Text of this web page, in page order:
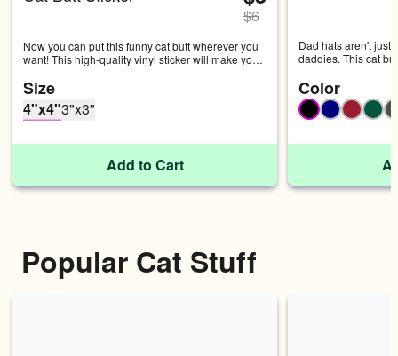
$6
Now you can put this funny cat butt wherever you
want! This high-quality vinyl sticker will make you
bubble-free application • Durable vinyl Don't forget
to clean the surface before applying the sticker.
Size
4"x4"3"x3"
Add to Cart
Dad hats aren't just
daddies. This cat
chino cotton twill •
profile • Adjustable
Color
BlackNavy
Popular Cat Stuff